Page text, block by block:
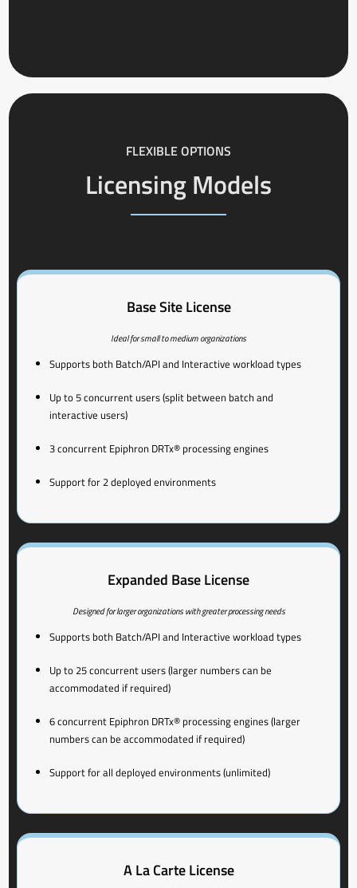
FLEXIBLE OPTIONS
Licensing Models
Base Site License
Ideal for small to medium organizations
Supports both Batch/API and Interactive workload types
Up to 5 concurrent users (split between batch and
interactive users)
3 concurrent Epiphron DRTx® processing engines
Support for 2 deployed environments
Expanded Base License
Designed for larger organizations with greater processing needs
Supports both Batch/API and Interactive workload types
Up to 25 concurrent users (larger numbers can be
accommodated if required)
6 concurrent Epiphron DRTx® processing engines (larger
numbers can be accommodated if required)
Support for all deployed environments (unlimited)
A La Carte License